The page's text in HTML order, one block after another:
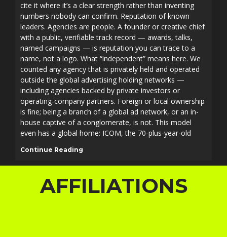
cite it where it’s a clear strength rather than inventing
numbers nobody can confirm. Reputation of known
leaders. Agencies are people. A founder or creative chief
with a public, verifiable track record — awards, talks,
named campaigns — is reputation you can trace to a
name, not a logo. What “independent” means here. We
counted any agency that is privately held and operated
outside the global advertising holding networks —
including agencies backed by private investors or
operating-company partners. Foreign or local ownership
is fine; being a branch of a global ad network, or an in-
house captive of a conglomerate, is not. This model
even has a global home: ICOM, the 70-plus-year-old
Continue Reading
AFFILIATIONS